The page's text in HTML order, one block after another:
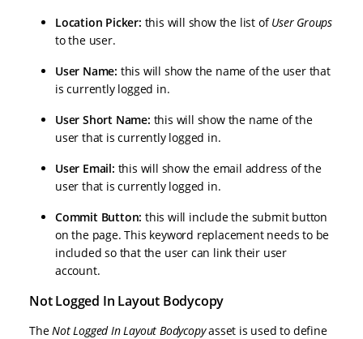
Location Picker: this will show the list ofUser Groups
to the user.
User Name: this will show the name of the user that
is currently logged in.
User Short Name: this will show the name of the
user that is currently logged in.
User Email: this will show the email address of the
user that is currently logged in.
Commit Button: this will include the submit button
on the page. This keyword replacement needs to be
included so that the user can link their user
account.
Not Logged In Layout Bodycopy
TheNot Logged In Layout Bodycopyasset is used to define